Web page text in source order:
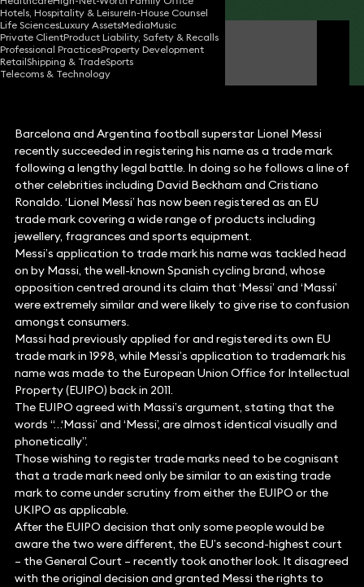
Hotels, Hospitality & LeisureIn-House Counsel
Life SciencesLuxury AssetsMediaMusic
Private ClientProduct Liability, Safety & Recalls
Professional PracticesProperty Development
RetailShipping & TradeSports
Telecoms & Technology
James O'Flinn
Consultant Solicitor
Barcelona and Argentina football superstar Lionel Messi
recently succeeded in registering his name as a trade mark
following a lengthy legal battle. In doing so he follows a line of
other celebrities including David Beckham and Cristiano
Ronaldo. ‘Lionel Messi’ has now been registered as an EU
trade mark covering a wide range of products including
jewellery, fragrances and sports equipment.
Messi’s application to trade mark his name was tackled head
on by Massi, the well-known Spanish cycling brand, whose
opposition centred around its claim that ‘Messi’ and ‘Massi’
were extremely similar and were likely to give rise to confusion
amongst consumers.
Massi had previously applied for and registered its own EU
trade mark in 1998, while Messi’s application to trademark his
name was made to the European Union Office for Intellectual
Property (EUIPO) back in 2011.
The EUIPO agreed with Massi’s argument, stating that the
words “…‘Massi’ and ‘Messi’, are almost identical visually and
phonetically”.
Those wishing to register trade marks need to be cognisant
that a trade mark need only be similar to an existing trade
mark to come under scrutiny from either the EUIPO or the
UKIPO as applicable.
After the EUIPO decision that only some people would be
aware the two were different, the EU’s second-highest court
– the General Court – recently took another look. It disagreed
with the original decision and granted Messi the rights to